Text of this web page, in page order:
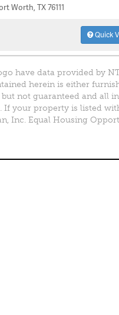
Worth, TX 76111
Quick
have data provided by
herein is either
not guaranteed and all
your property is listed
Inc. Equal Housing